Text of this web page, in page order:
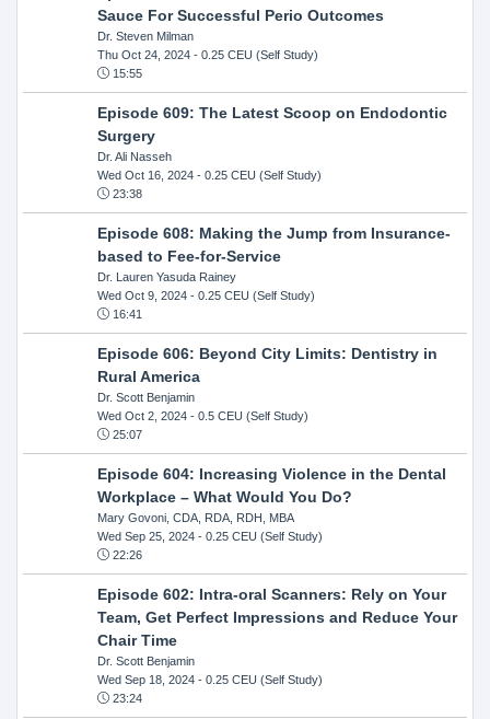
Sauce For Successful Perio Outcomes
Dr. Steven Milman
Thu Oct 24, 2024- 0.25 CEU (Self Study)
15:55
Episode 609: The Latest Scoop on Endodontic
Surgery
Dr. Ali Nasseh
Wed Oct 16, 2024- 0.25 CEU (Self Study)
23:38
Episode 608: Making the Jump from Insurance-
based to Fee-for-Service
Dr. Lauren Yasuda Rainey
Wed Oct 9, 2024- 0.25 CEU (Self Study)
16:41
Episode 606: Beyond City Limits: Dentistry in
Rural America
Dr. Scott Benjamin
Wed Oct 2, 2024- 0.5 CEU (Self Study)
25:07
Episode 604: Increasing Violence in the Dental
Workplace – What Would You Do?
Mary Govoni, CDA, RDA, RDH, MBA
Wed Sep 25, 2024- 0.25 CEU (Self Study)
22:26
Episode 602: Intra-oral Scanners: Rely on Your
Team, Get Perfect Impressions and Reduce Your
Chair Time
Dr. Scott Benjamin
Wed Sep 18, 2024- 0.25 CEU (Self Study)
23:24